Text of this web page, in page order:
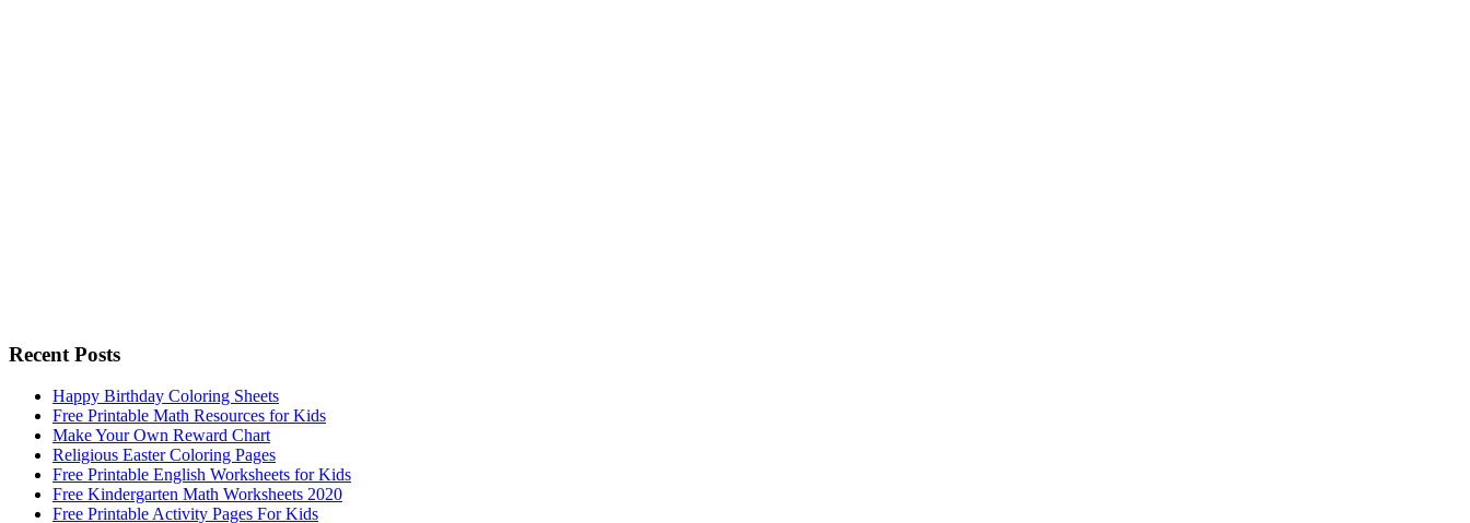
Recent Posts
Happy Birthday Coloring Sheets
Free Printable Math Resources for Kids
Make Your Own Reward Chart
Religious Easter Coloring Pages
Free Printable English Worksheets for Kids
Free Kindergarten Math Worksheets 2020
Free Printable Activity Pages For Kids